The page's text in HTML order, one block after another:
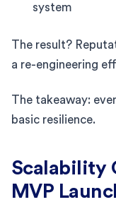
system
The result?
a re-engineering
The takeaway:
basic resilience.
Scalability
MVP